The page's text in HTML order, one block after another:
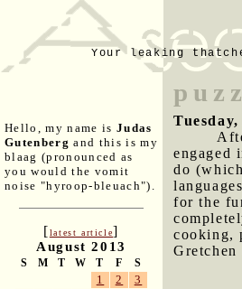
Your leaking
Hello, my name is Judas
Gutenberg and this is my
blaag (pronounced as
you would the vomit
noise "hyroop-bleuach").
[latest article]
August 2013
S M T W T F S
1 2
3
engaged
do
for the
cooking,
Gretchen